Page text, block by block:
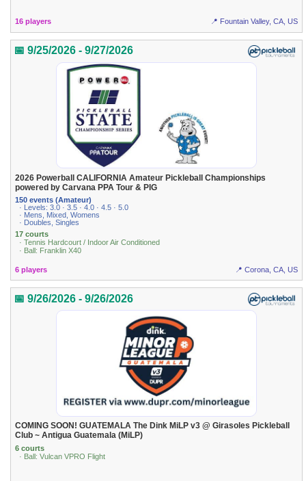
16 players 📍 Fountain Valley, CA, US
📅 9/25/2026 - 9/27/2026
2026 Powerball CALIFORNIA Amateur Pickleball Championships
powered by Carvana PPA Tour & PIG
150 events (Amateur)
· Levels: 3.0 · 3.5 · 4.0 · 4.5 · 5.0
· Mens, Mixed, Womens
· Doubles, Singles
17 courts
· Tennis Hardcourt / Indoor Air Conditioned
· Ball: Franklin X40
6 players 📍 Corona, CA, US
📅 9/26/2026 - 9/26/2026
COMING SOON! GUATEMALA The Dink MiLP v3 @ Girasoles Pickleball
Club ~ Antigua Guatemala (MiLP)
6 courts
· Ball: Vulcan VPRO Flight